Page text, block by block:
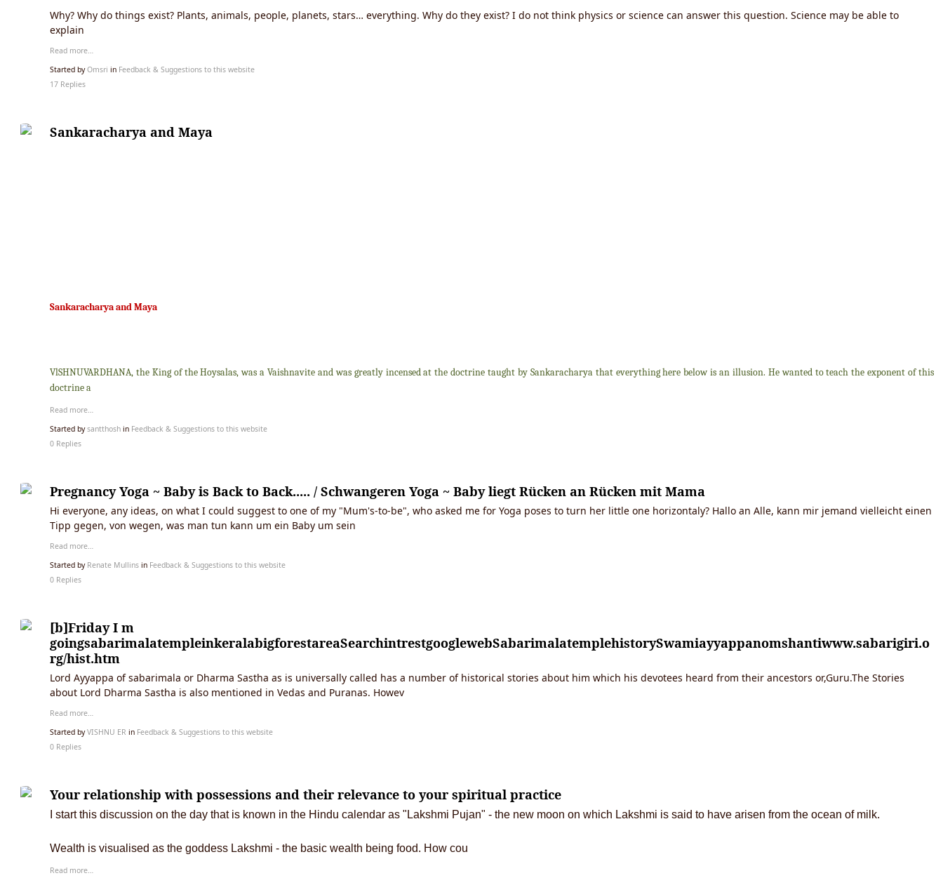
Why? Why do things exist? Plants, animals, people, planets, stars… everything. Why do they exist? I do not think physics or science can answer this question. Science may be able to
explain
Read more…
Started byOmsri in Feedback & Suggestions to this website
17 Replies
Sankaracharya and Maya
Sankaracharya and Maya
VlSHNUVARDHANA, the King of the Hoysalas, was a Vaishnavite and was greatly incensed at the doctrine taught by Sankaracharya that everything here below is an illusion. He wanted to teach the exponent of this
doctrine a
Read more…
Started bysantthosh in Feedback & Suggestions to this website
0 Replies
Pregnancy Yoga ~ Baby is Back to Back..... / Schwangeren Yoga ~ Baby liegt Rücken an Rücken mit Mama
Hi everyone, any ideas, on what I could suggest to one of my "Mum's-to-be", who asked me for Yoga poses to turn her little one horizontaly? Hallo an Alle, kann mir jemand vielleicht einen
Tipp gegen, von wegen, was man tun kann um ein Baby um sein
Read more…
Started by Renate Mullins in Feedback & Suggestions to this website
0 Replies
[b]Friday I m
goingsabarimalatempleinkeralabigforestareaSearchintrestgooglewebSabarimalatemplehistorySwamiayyappanomshantiwww.sabarigiri.o
rg/hist.htm
Lord Ayyappa of sabarimala or Dharma Sastha as is universally called has a number of historical stories about him which his devotees heard from their ancestors or,Guru.The Stories
about Lord Dharma Sastha is also mentioned in Vedas and Puranas. Howev
Read more…
Started byVISHNU ER in Feedback & Suggestions to this website
0 Replies
Your relationship with possessions and their relevance to your spiritual practice
I start this discussion on the day that is known in the Hindu calendar as "Lakshmi Pujan" - the new moon on which Lakshmi is said to have arisen from the ocean of milk.
Wealth is visualised as the goddess Lakshmi - the basic wealth being food. How cou
Read more…